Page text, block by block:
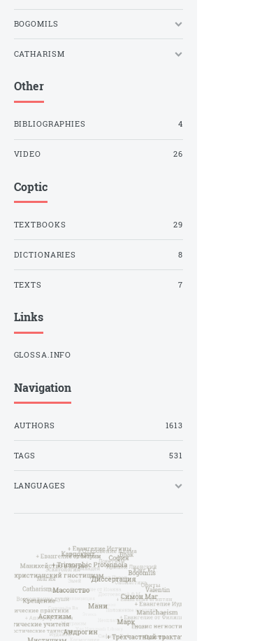
BOGOMILS
CATHARISM
Other
BIBLIOGRAPHIES 4
VIDEO 26
Coptic
TEXTBOOKS 29
DICTIONARIES 8
TEXTS 7
Links
GLOSSA.INFO
Navigation
AUTHORS 1613
TAGS 531
LANGUAGES